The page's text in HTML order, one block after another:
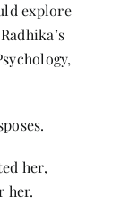
explore
her,
her.